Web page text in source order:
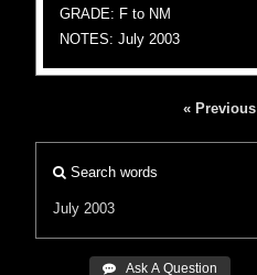
GRADE: F to NM
NOTES: July 2003
« Previous
Search words
July 2003
 Ask A Question